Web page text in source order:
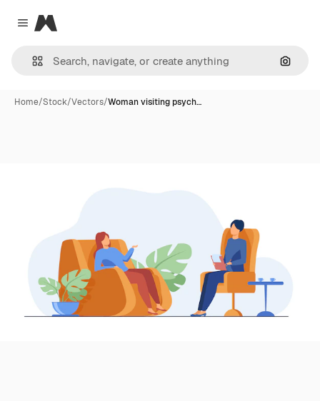
Close menu
Magnific
Home/Stock/Vectors/Woman visiting psych…